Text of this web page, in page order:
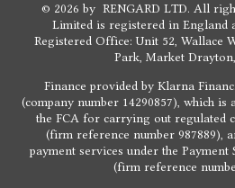
© 2026 by RENGARD LTD. All
Limited is registered in England
Registered Office: Unit 52, Wallace
Park, Market
Finance provided by Klarna
(company number 14290857), which is
the FCA for carrying out regulated
(firm reference number 987889),
payment services under the Payment
(firm reference